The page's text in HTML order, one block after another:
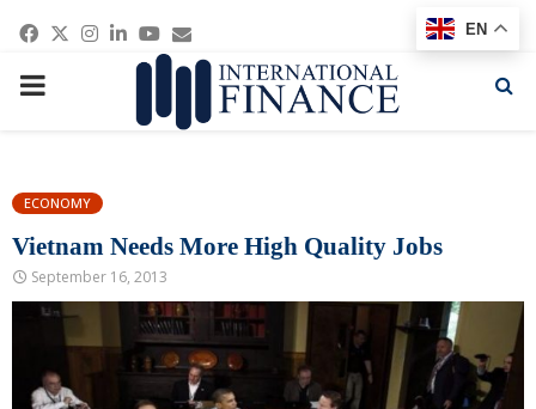
Facebook
Twitter
Instagram
Linkedin
Youtube
Email
PRIMARY
ECONOMY
Vietnam Needs More High Quality Jobs
September 16, 2013
EN